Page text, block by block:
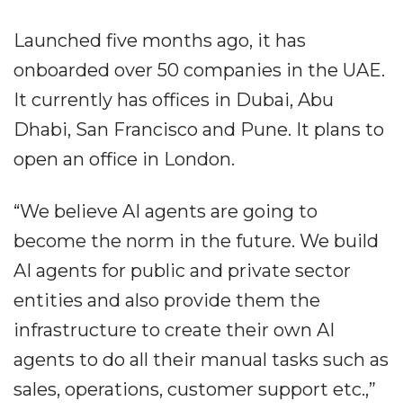
Launched five months ago, it has
onboarded over 50 companies in the UAE.
It currently has offices in Dubai, Abu
Dhabi, San Francisco and Pune. It plans to
open an office in London.
“We believe AI agents are going to
become the norm in the future. We build
AI agents for public and private sector
entities and also provide them the
infrastructure to create their own AI
agents to do all their manual tasks such as
sales, operations, customer support etc.,”